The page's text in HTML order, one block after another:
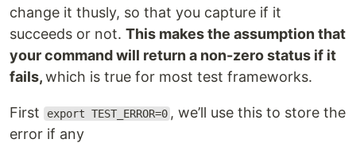
change it thusly, so that you capture if it
succeeds or not. This makes the assumption that
your command will return a non-zero status if it
fails,which is true for most test frameworks.
First export TEST_ERROR=0 , we’ll use this to store the
error if any